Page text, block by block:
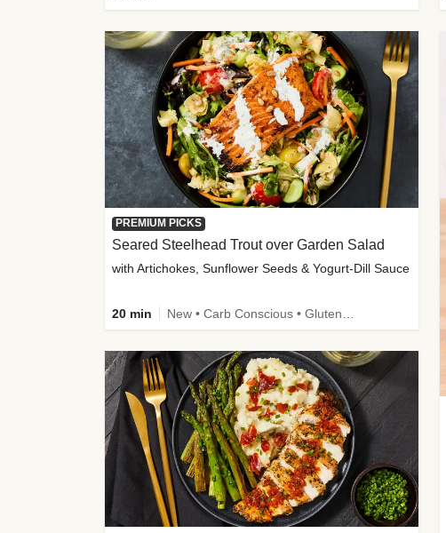
PREMIUM PICKS
Seared Steelhead Trout over Garden Salad
with Artichokes, Sunflower Seeds & Yogurt-Dill Sauce
20 min